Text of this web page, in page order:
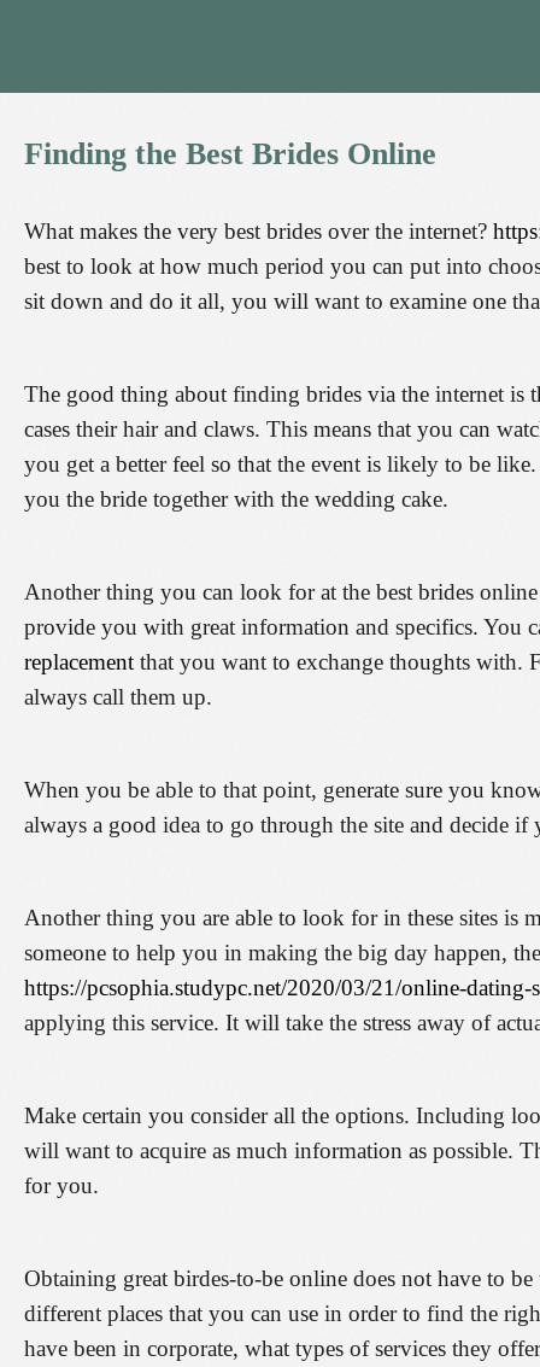
Finding the Best Brides Online
What makes the very best brides over the internet?
best to look at how much period you can put into
sit down and do it all, you will want to examine one
The good thing about finding brides via the internet
cases their hair and claws. This means that you can
you get a better feel so that the event is likely to be
you the bride together with the wedding cake.
Another thing you can look for at the best brides
provide you with great information and specifics. You
replacement that you want to exchange thoughts with.
always call them up.
When you be able to that point, generate sure you
always a good idea to go through the site and decide
Another thing you are able to look for in these sites
someone to help you in making the big day happen,
https://pcsophia.studypc.net/2020/03/21/online-
applying this service. It will take the stress away of
Make certain you consider all the options. Including
will want to acquire as much information as possible.
for you.
Obtaining great birdes-to-be online does not have to
different places that you can use in order to find the
have been in corporate, what types of services they